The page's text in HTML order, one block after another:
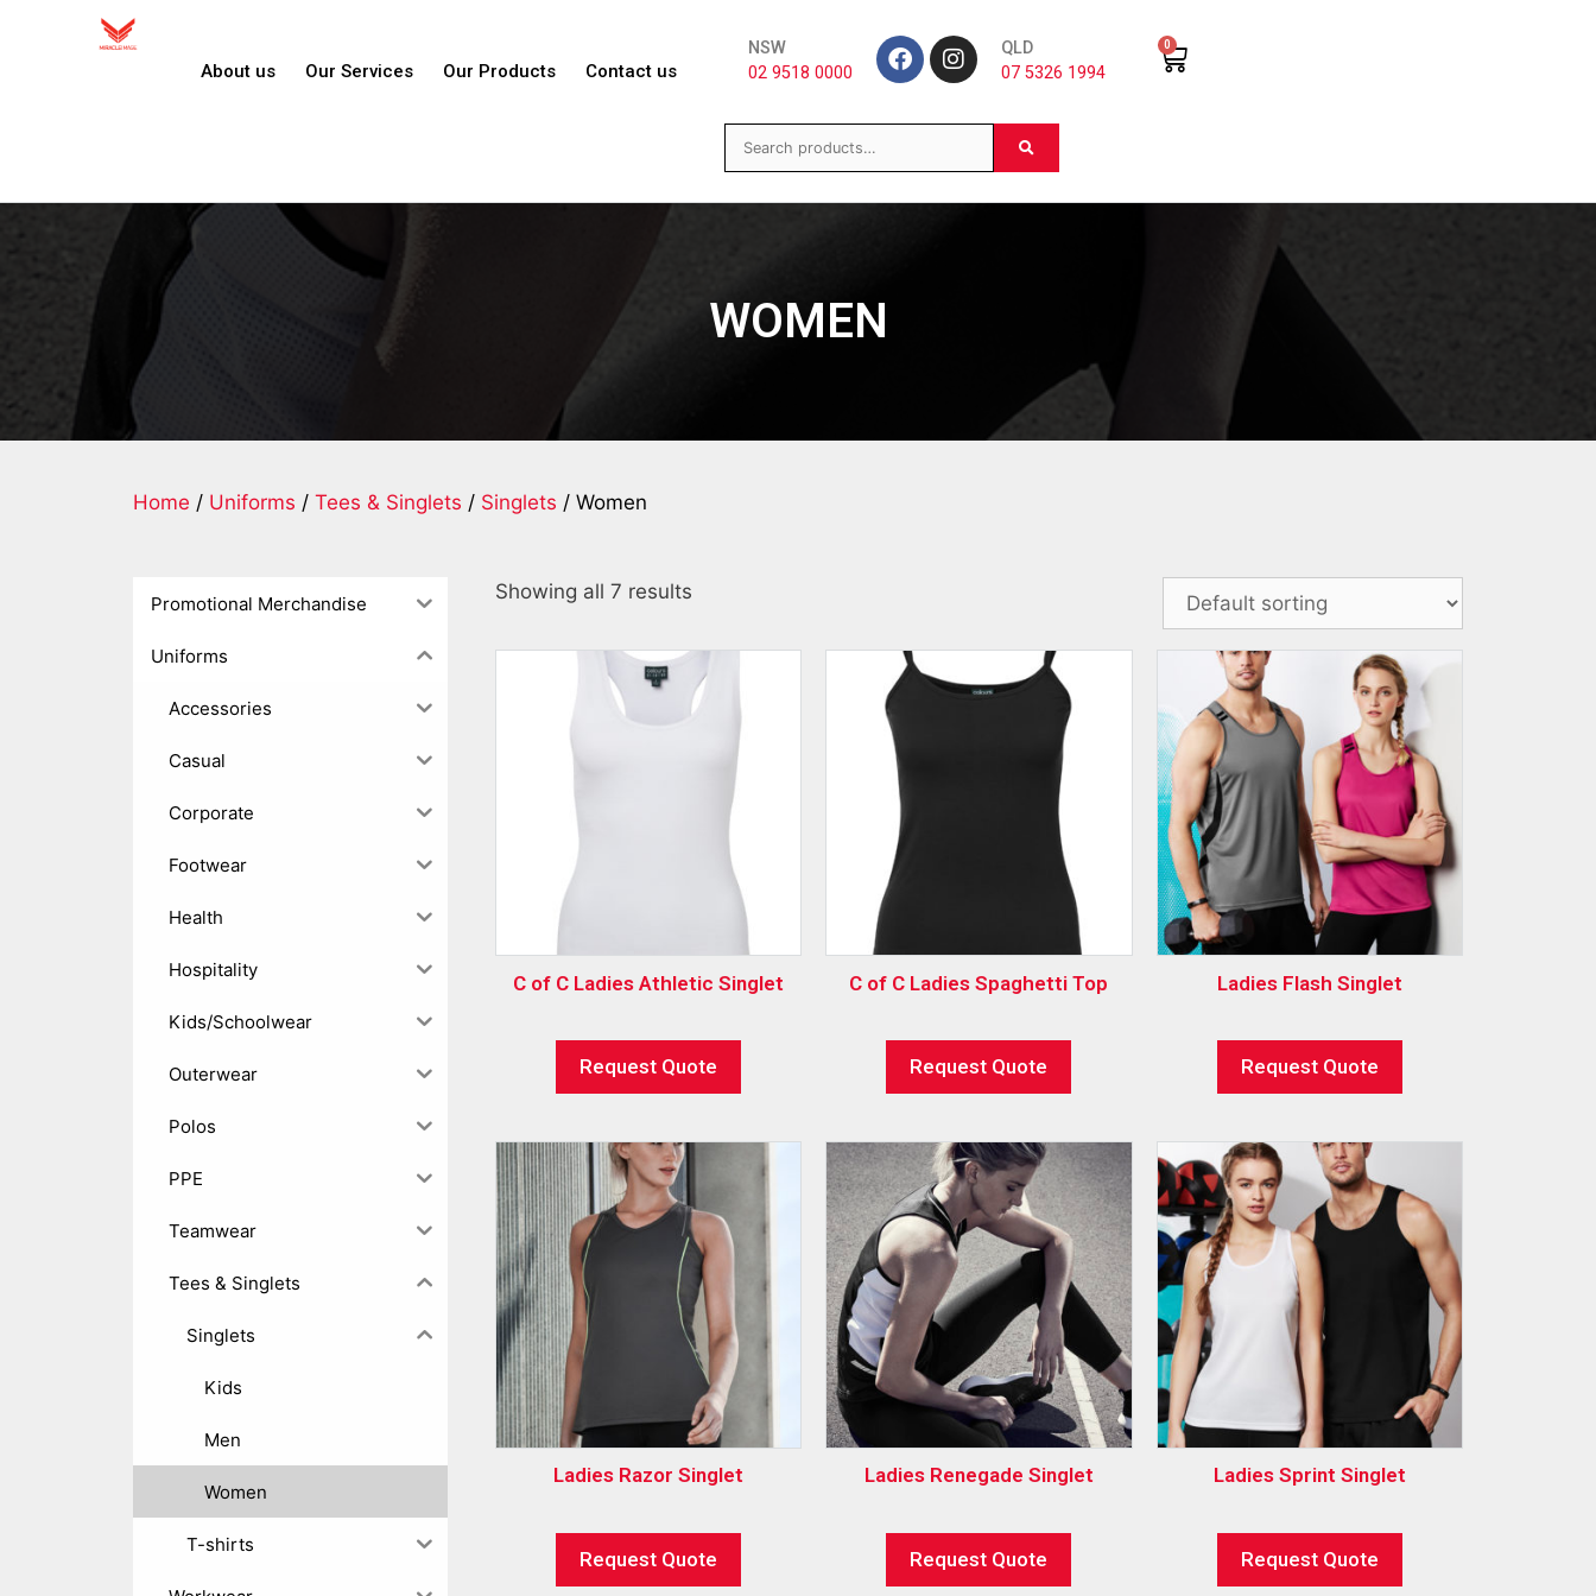
About us Our Services Our Products Contact us
NSW
02 9518 0000
QLD
07 5326 1994
0
WOMEN
Home / Uniforms / Tees & Singlets / Singlets / Women
Promotional Merchandise
Uniforms
Accessories
Casual
Corporate
Footwear
Health
Hospitality
Kids/Schoolwear
Outerwear
Polos
PPE
Teamwear
Tees & Singlets
Singlets
Kids
Men
Women
T-shirts
Showing all 7 results
C of C Ladies Athletic Singlet
Request Quote
C of C Ladies Spaghetti Top
Request Quote
Ladies Flash Singlet
Request Quote
Ladies Razor Singlet
Request Quote
Ladies Renegade Singlet
Request Quote
Ladies Sprint Singlet
Request Quote